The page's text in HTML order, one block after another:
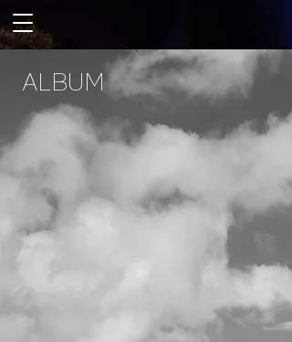
ALBUM